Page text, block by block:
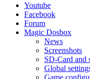
Youtube
Facebook
Forum
Magic Dosbox
News
Screenshots
SD-Card and
Global
Game